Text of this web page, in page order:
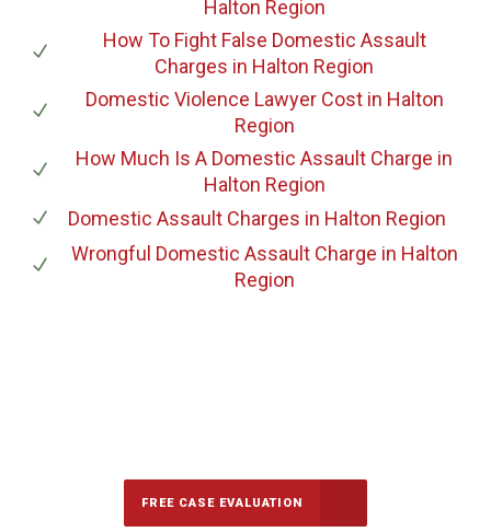
Halton Region
How To Fight False Domestic Assault
Charges in Halton Region
Domestic Violence Lawyer Costin Halton
Region
How Much Is A Domestic Assault Charge in
Halton Region
Domestic Assault Charges in Halton Region
Wrongful Domestic Assault Charge in Halton
Region
FREE CASE EVALUATION